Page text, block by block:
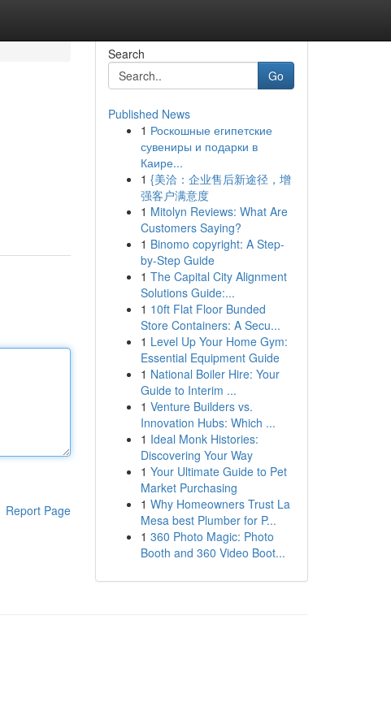
Report Page
Search
Go
Published News
1 Роскошные египетские
сувениры и подарки в
Каире...
1 {美洽：企业售后新途径，增
强客户满意度
1 Mitolyn Reviews: What Are
Customers Saying?
1 Binomo copyright: A Step-
by-Step Guide
1 The Capital City Alignment
Solutions Guide:...
1 10ft Flat Floor Bunded
Store Containers: A Secu...
1 Level Up Your Home Gym:
Essential Equipment Guide
1 National Boiler Hire: Your
Guide to Interim ...
1 Venture Builders vs.
Innovation Hubs: Which ...
1 Ideal Monk Histories:
Discovering Your Way
1 Your Ultimate Guide to Pet
Market Purchasing
1 Why Homeowners Trust La
Mesa best Plumber for P...
1 360 Photo Magic: Photo
Booth and 360 Video Boot...